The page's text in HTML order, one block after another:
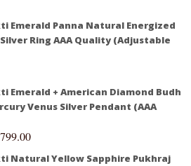
Emerald Panna Natural Energized
Ring AAA Quality (Adjustable
Emerald + American Diamond Budh
Venus Silver Pendant (AAA
799.00
Natural Yellow Sapphire Pukhraj